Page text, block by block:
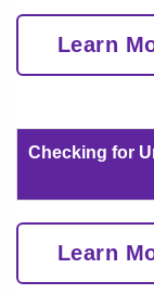
Learn
Checking for
Learn